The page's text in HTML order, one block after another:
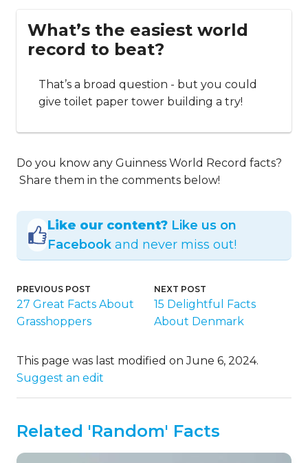
What’s the easiest world
record to beat?
That’s a broad question - but you could
give toilet paper tower building a try!
Do you know any Guinness World Record facts?
Share them in the comments below!
Like our content? Like us on
Facebook and never miss out!
PREVIOUS POST
27 Great Facts About
Grasshoppers
NEXT POST
15 Delightful Facts
About Denmark
This page was last modified on June 6, 2024.
Suggest an edit
Related 'Random' Facts